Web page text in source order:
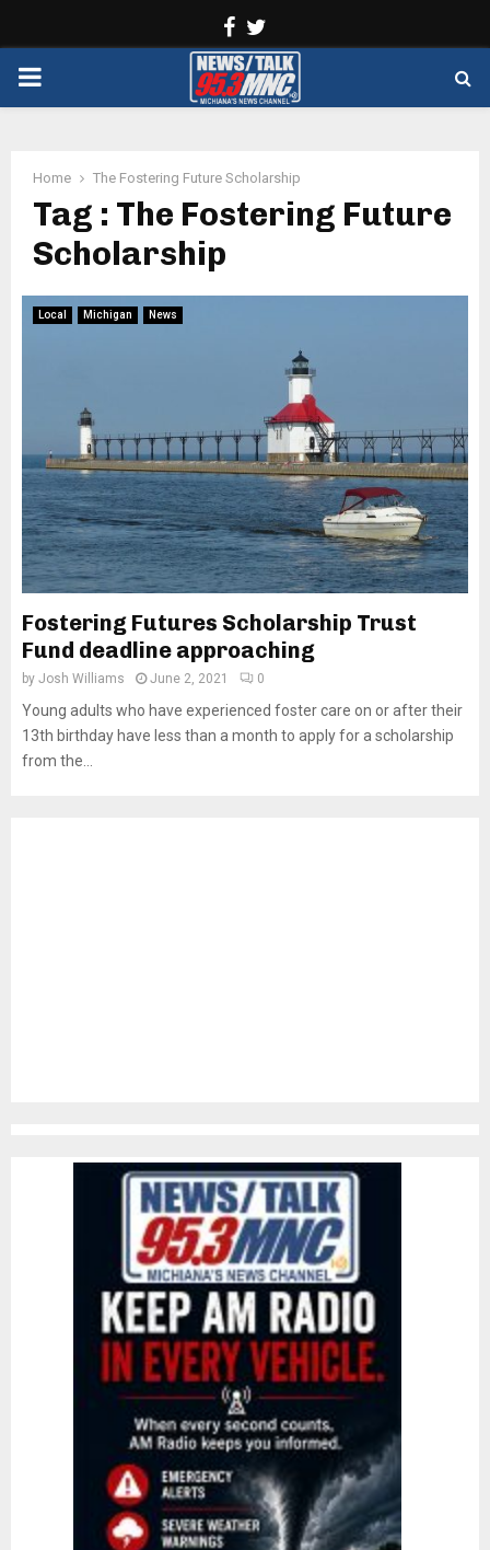
Facebook
PRIMARY
Home The Fostering Future Scholarship
Tag : The Fostering Future
Scholarship
Local Michigan News
Fostering Futures Scholarship Trust
Fund deadline approaching
by Josh Williams June 2, 2021 0
Young adults who have experienced foster care on or after their
13th birthday have less than a month to apply for a scholarship
from the...